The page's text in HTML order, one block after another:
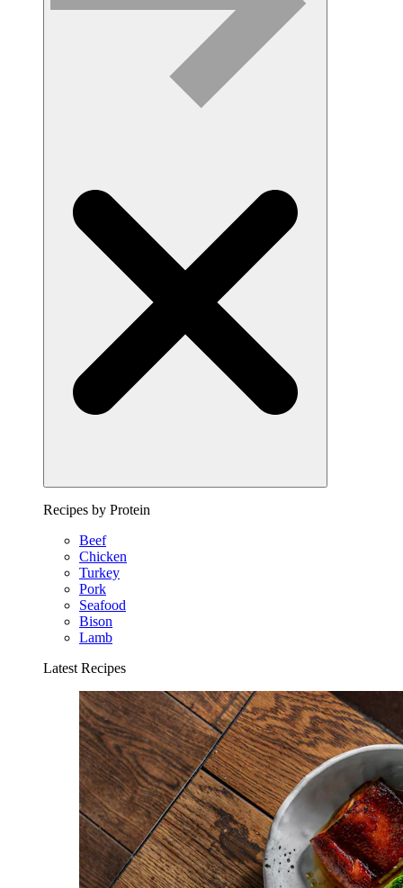
Recipes by Protein
Beef
Chicken
Turkey
Pork
Seafood
Bison
Lamb
Latest Recipes